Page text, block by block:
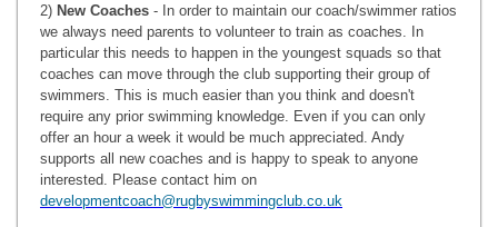
2) New Coaches - In order to maintain our coach/swimmer ratios
we always need parents to volunteer to train as coaches. In
particular this needs to happen in the youngest squads so that
coaches can move through the club supporting their group of
swimmers. This is much easier than you think and doesn't
require any prior swimming knowledge. Even if you can only
offer an hour a week it would be much appreciated. Andy
supports all new coaches and is happy to speak to anyone
interested. Please contact him on
developmentcoach@rugbyswimmingclub.co.uk